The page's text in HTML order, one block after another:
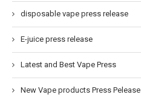
disposable vape press release
E-juice press release
Latest and Best Vape Press
New Vape products Press Pelease